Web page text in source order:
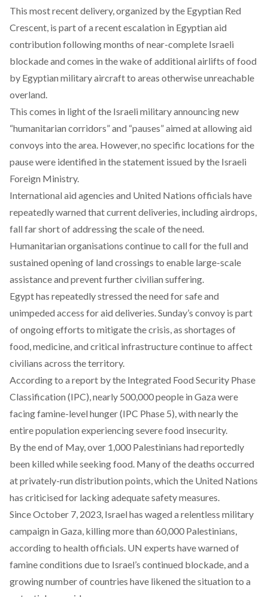
This most recent delivery, organized by the Egyptian Red
Crescent, is part of a recent escalation in Egyptian aid
contribution following months of near-complete Israeli
blockade and comes in the wake of additional airlifts of food
by Egyptian military aircraft to areas otherwise unreachable
overland.
This comes in light ofthe Israeli military announcing new
“humanitarian corridors” and “pauses” aimed at allowing aid
convoys into the area. However, no specific locations for the
pause were identified in the statement issued by the Israeli
Foreign Ministry.
International aid agencies and United Nations officials have
repeatedlywarned that current deliveries, including airdrops,
fall far short of addressing the scale of the need.
Humanitarian organisations continue to call for the full and
sustained opening of land crossings to enable large-scale
assistance and prevent further civilian suffering.
Egypt has repeatedly stressed the need for safe and
unimpeded access for aid deliveries. Sunday’s convoy is part
of ongoing efforts to mitigate the crisis, as shortages of
food, medicine, and critical infrastructure continue to affect
civilians across the territory.
Accordingto a report by the Integrated Food Security Phase
Classification (IPC), nearly 500,000 people in Gaza were
facing famine-level hunger (IPC Phase 5), with nearly the
entire population experiencing severe food insecurity.
By the end of May, over 1,000 Palestinians had reportedly
been killed while seeking food. Many of the deaths occurred
at privately-run distribution points, which the United Nations
has criticised for lacking adequate safety measures.
Since October 7, 2023, Israel has waged a relentless military
campaign in Gaza, killing more than 60,000 Palestinians,
according to health officials. UN experts have warned of
famine conditions due to Israel’s continued blockade, and a
growing number of countries have likened the situation to a